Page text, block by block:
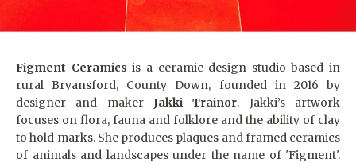
Figment Ceramicsis a ceramic design studio based in
rural Bryansford, County Down, founded in 2016 by
designer and maker Jakki Trainor. Jakki’s artwork
focuses on flora, fauna and folklore and the ability of clay
to hold marks. She produces plaques and framed ceramics
of animals and landscapes under the name of 'Figment'.